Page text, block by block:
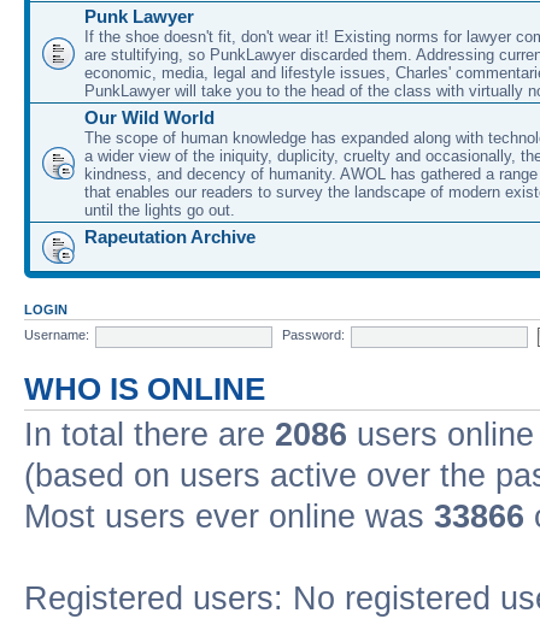
Punk Lawyer
If the shoe doesn't fit, don't wear it! Existing norms for lawyer
are stultifying, so PunkLawyer discarded them. Addressing
economic, media, legal and lifestyle issues, Charles'
PunkLawyer will take you to the head of the class with virtually
Our Wild World
The scope of human knowledge has expanded along with
a wider view of the iniquity, duplicity, cruelty and occasionally,
kindness, and decency of humanity. AWOL has gathered a
that enables our readers to survey the landscape of modern
until the lights go out.
Rapeutation Archive
LOGIN
Username:
Password:
WHO IS ONLINE
In total there are 2086 users
(based on users active over the
Most users ever online was 33866
Registered users: No registered